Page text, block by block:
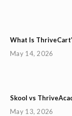
What Is
May 14, 2026
Skool vs
May 13, 2026